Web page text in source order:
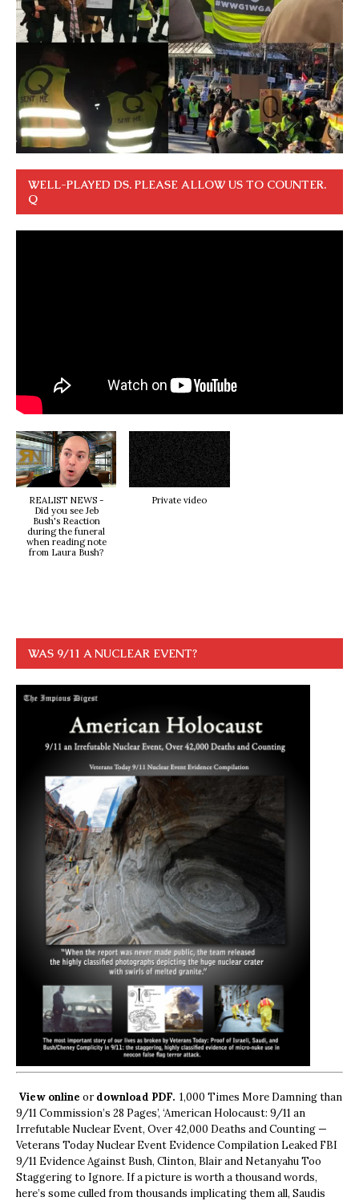
WELL-PLAYED DS. PLEASE ALLOW US TO COUNTER.
Q
REALIST NEWS -
Did you see Jeb
Bush's Reaction
during the funeral
when reading note
from Laura Bush?
Private video
WAS 9/11 A NUCLEAR EVENT?
View online ordownload PDF. 1,000 Times More Damning than
9/11 Commission’s 28 Pages’, ‘American Holocaust: 9/11 an
Irrefutable Nuclear Event, Over 42,000 Deaths and Counting —
Veterans Today Nuclear Event Evidence Compilation Leaked FBI
9/11 Evidence Against Bush, Clinton, Blair and Netanyahu Too
Staggering to Ignore. If a picture is worth a thousand words,
here’s some culled from thousands implicating them all, Saudis